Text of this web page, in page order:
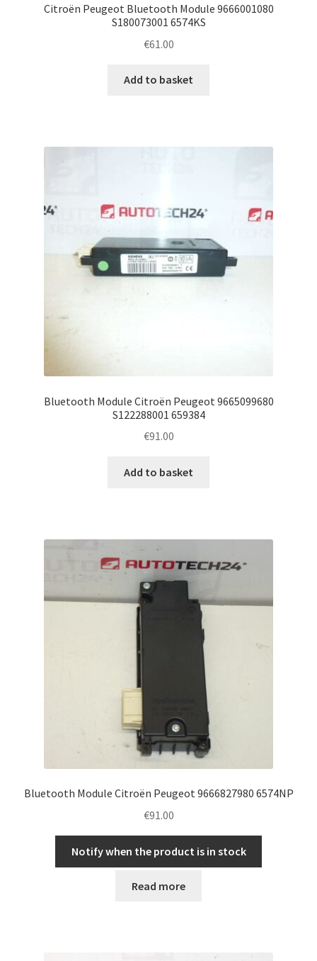
Citroën Peugeot Bluetooth Module 9666001080
S180073001 6574KS
€61.00
Add to basket
Bluetooth Module Citroën Peugeot 9665099680
S122288001 659384
€91.00
Add to basket
Bluetooth Module Citroën Peugeot 9666827980 6574NP
€91.00
Notify when the product is in stock
Read more